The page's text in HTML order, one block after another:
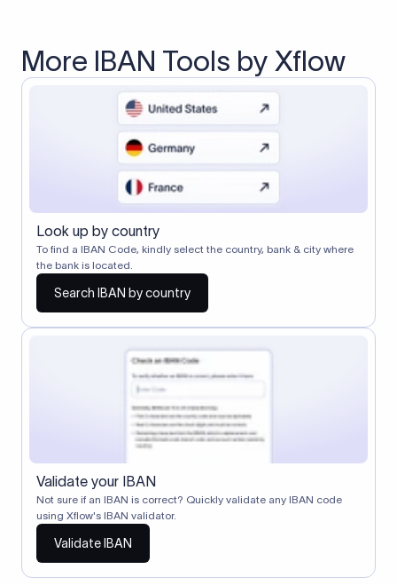
More IBAN Tools by Xflow
Look up by country
To find a IBAN Code, kindly select the country, bank & city where
the bank is located.
Search IBAN by country
Validate your IBAN
Not sure if an IBAN is correct? Quickly validate any IBAN code
using Xflow's IBAN validator.
Validate IBAN